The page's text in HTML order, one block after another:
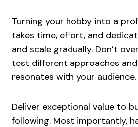
Turning your hobby into a
takes time, effort, and
and scale gradually. Don’t
test different approaches
resonates with your audience.
Deliver exceptional value to
following. Most importantly,